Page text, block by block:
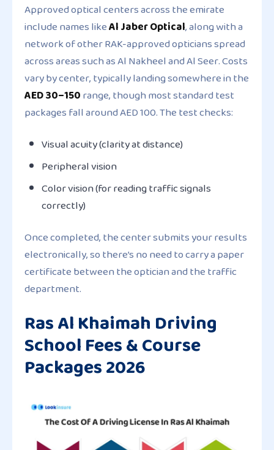
Approved optical centers across the emirate
include names likeAl Jaber Optical, along with a
network of other RAK-approved opticians spread
across areas such as Al Nakheel and Al Seer. Costs
vary by center, typically landing somewhere in the
AED 30–150range, though most standard test
packages fall around AED 100. The test checks:
Visual acuity (clarity at distance)
Peripheral vision
Color vision (for reading traffic signals
correctly)
Once completed, the center submits your results
electronically, so there’s no need to carry a paper
certificate between the optician and the traffic
department.
Ras Al Khaimah Driving
School Fees & Course
Packages 2026